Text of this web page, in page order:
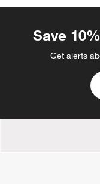
Save
Get alerts